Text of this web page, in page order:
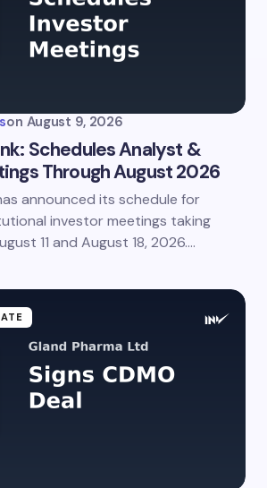
on August 9, 2026
Schedules Analyst &
Through August 2026
announced its schedule for
investor meetings taking
11 and August 18, 2026.…